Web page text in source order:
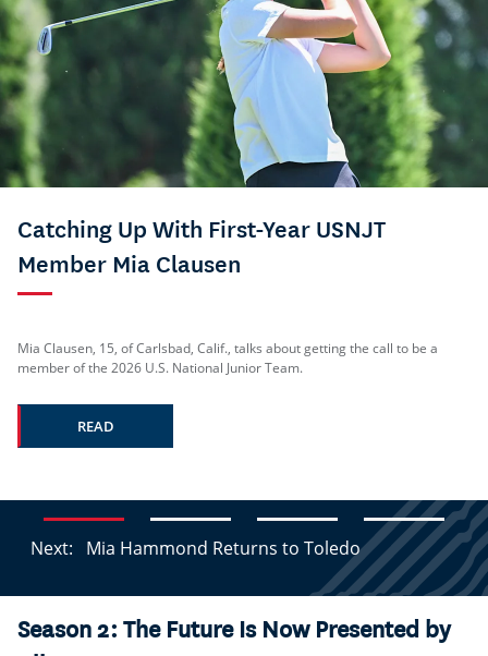
Catching Up With First-Year USNJT
Member Mia Clausen
Mia Clausen, 15, of Carlsbad, Calif., talks about getting the call to be a
member of the 2026 U.S. National Junior Team.
READ
Next: Mia Hammond Returns to Toledo
Season 2: The Future Is Now Presented by